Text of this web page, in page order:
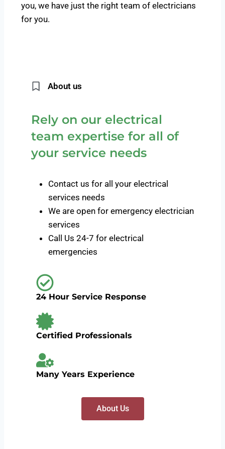
you, we have just the right team of electricians
for you.
About us
Rely on our electrical
team expertise for all of
your service needs
Contact us for all your electrical
services needs
We are open for emergency electrician
services
Call Us 24-7 for electrical
emergencies
24 Hour Service Response
Certified Professionals
Many Years Experience
About Us